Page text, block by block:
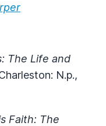
The Life and
N.p.,
Faith: The